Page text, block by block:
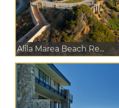
Alila Marea Beach Re...